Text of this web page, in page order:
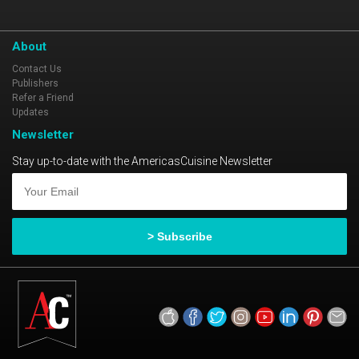
About
Contact Us
Publishers
Refer a Friend
Updates
Newsletter
Stay up-to-date with the AmericasCuisine Newsletter